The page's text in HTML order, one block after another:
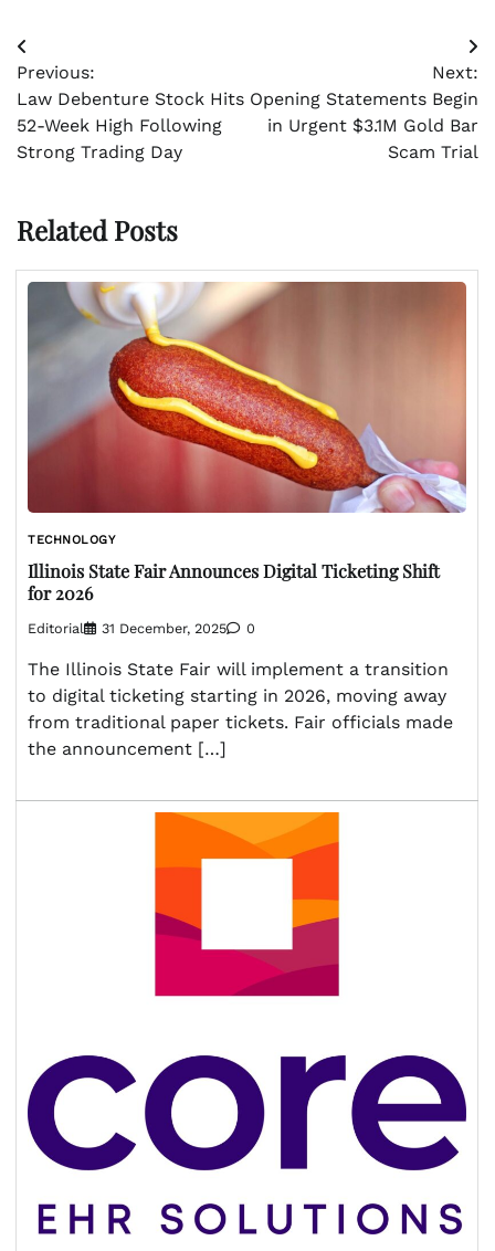
Post
navigation
Previous:
Law Debenture Stock Hits
52-Week High Following
Strong Trading Day
Next:
Opening Statements Begin
in Urgent $3.1M Gold Bar
Scam Trial
Related Posts
TECHNOLOGY
Illinois State Fair Announces Digital Ticketing Shift
for 2026
Editorial 31 December, 2025 0
The Illinois State Fair will implement a transition
to digital ticketing starting in 2026, moving away
from traditional paper tickets. Fair officials made
the announcement […]